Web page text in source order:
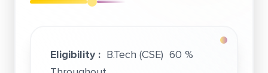
Eligibility : B.Tech (CSE) 60 %